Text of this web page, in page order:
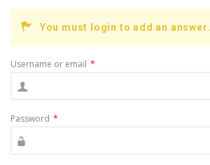
You must login to add an answer.
Username or email *
Password *